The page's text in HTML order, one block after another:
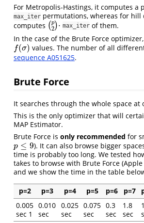
For Metropolis-Hastings, it computes a
max_iter permutations, whereas for hill
computes (p
2)⋅
(p2)⋅ max_iter of them.
In the case of the Brute Force
f(σ)
f(σ) values. The number of all
sequence A051625.
Brute Force
It searches through the whole space at
This is the only optimizer that will
MAP Estimator.
Brute Force is only recommended for
p ≤ 9
p ≤9
). It can also browse bigger
time is probably too long. We tested
takes to browse with Brute Force
and we show the time in the table
p=2 p=3 p=4 p=5 p=6 p=7
0.005
sec 1
0.010
sec
0.025
sec
0.075
sec
0.3
sec
1.8
sec